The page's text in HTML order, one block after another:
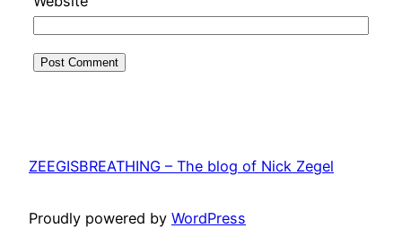
ZEEGISBREATHING – The blog of Nick Zegel
Proudly powered by WordPress